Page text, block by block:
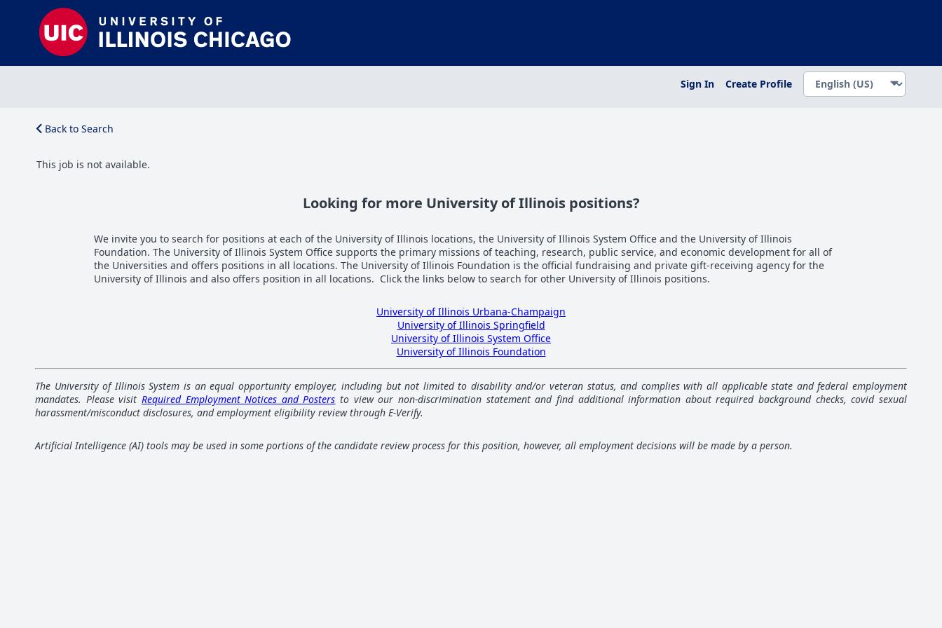
Sign In Create Profile
Back to Search
This job is not available.
Looking for more University of Illinois positions?
We invite you to search for positions at each of the University of Illinois locations, the University of Illinois System Office and the University of Illinois
Foundation. The University of Illinois System Office supports the primary missions of teaching, research, public service, and economic development for all of
the Universities and offers positions in all locations. The University of Illinois Foundation is the official fundraising and private gift-receiving agency for the
University of Illinois and also offers position in all locations. Click the links below to search for other University of Illinois positions.
University of Illinois Urbana-Champaign
University of Illinois Springfield
University of Illinois System Office
University of Illinois Foundation
The University of Illinois System is an equal opportunity employer, including but not limited to disability and/or veteran status, and complies with all applicable state and federal employment
mandates. Please visit Required Employment Notices and Posters to view our non-discrimination statement and find additional information about required background checks, covid sexual
harassment/misconduct disclosures, and employment eligibility review through E-Verify.
Artificial Intelligence (AI) tools may be used in some portions of the candidate review process for this position, however, all employment decisions will be made by a person.